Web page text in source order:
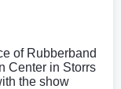
of Rubberband
Center in Storrs
the show